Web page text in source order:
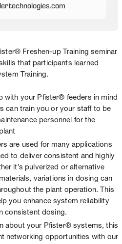
.com
Freshen-up Training seminar
that participants learned
Training.
with your Pfister® feeders in mind
can train you or your staff to be
personnel for the
are used for many applications
to deliver consistent and highly
it’s pulverized or alternative
variations in dosing can
the plant operation. This
you enhance system reliability
consistent dosing.
about your Pfister® systems, this
networking opportunities with our